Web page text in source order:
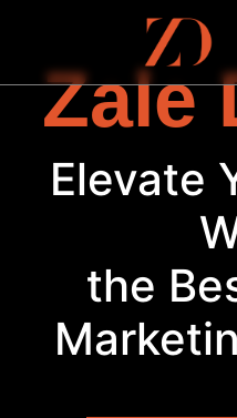
Zale
Elevate
the